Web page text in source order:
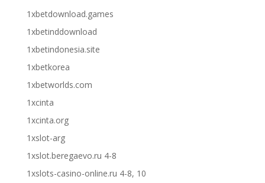
1xbetdownload.games
1xbetinddownload
1xbetindonesia.site
1xbetkorea
1xbetworlds.com
1xcinta
1xcinta.org
1xslot-arg
1xslot.beregaevo.ru 4-8
1xslots-casino-online.ru 4-8, 10